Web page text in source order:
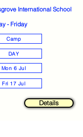
International School
- Friday
Camp
DAY
Mon 6 Jul
Fri 17 Jul
Details